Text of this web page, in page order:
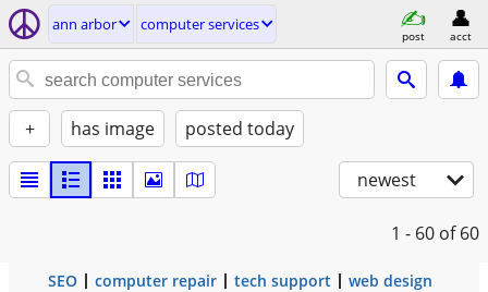
ann arbor computer services
post acct
+ has image posted today
newest
1 - 60 of 60
SEO computer repair tech support web design